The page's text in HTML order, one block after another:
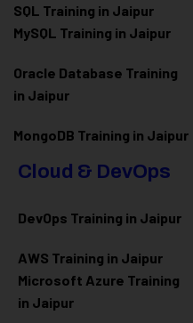
SQL Training in Jaipur
MySQL Training in Jaipur
Oracle Database Training
in Jaipur
MongoDB Training in Jaipur
Cloud & DevOps
DevOps Training in Jaipur
AWS Training in Jaipur
Microsoft Azure Training
in Jaipur